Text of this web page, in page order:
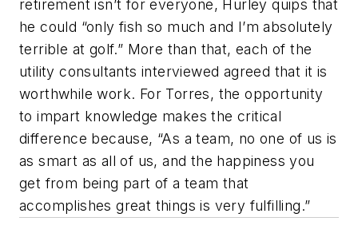
retirement isn’t for everyone, Hurley quips that
he could “only fish so much and I’m absolutely
terrible at golf.” More than that, each of the
utility consultants interviewed agreed that it is
worthwhile work. For Torres, the opportunity
to impart knowledge makes the critical
difference because, “As a team, no one of us is
as smart as all of us, and the happiness you
get from being part of a team that
accomplishes great things is very fulfilling.”